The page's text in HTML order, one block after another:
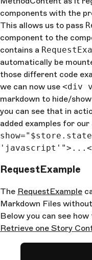
components with the
This allows us to pass
component to the
contains a
automatically be
those different code
we can now use <div
markdown to hide/
you can see that in
added examples for
RequestExample
The RequestExample
Markdown Files
Below you can see
Retrieve one Story